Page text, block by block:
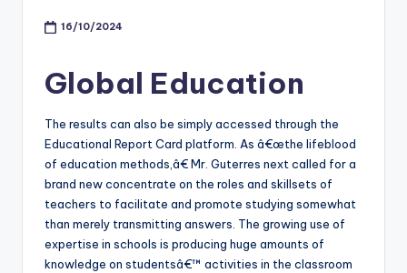
16/10/2024
Global Education
The results can also be simply accessed through the
Educational Report Card platform. As â€œthe lifeblood
of education methods,â€ Mr. Guterres next called for a
brand new concentrate on the roles and skillsets of
teachers to facilitate and promote studying somewhat
than merely transmitting answers. The growing use of
expertise in schools is producing huge amounts of
knowledge on studentsâ€™ activities in the classroom